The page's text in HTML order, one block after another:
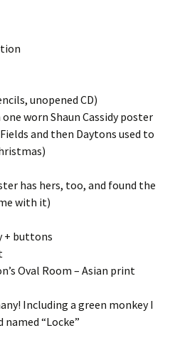
unopened CD)
worn Shaun Cassidy poster
and then Daytons used to
has hers, too, and found the
with it)
+ buttons
Oval Room – Asian print
Including a green monkey I
“Locke”